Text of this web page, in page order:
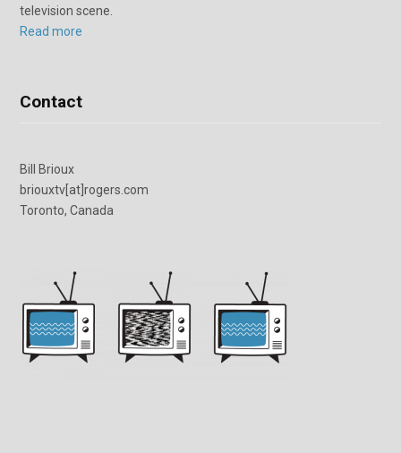
television scene.
Read more
Contact
Bill Brioux
briouxtv[at]rogers.com
Toronto, Canada